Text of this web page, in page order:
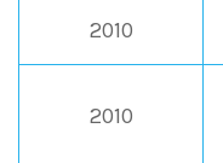
2010
2010